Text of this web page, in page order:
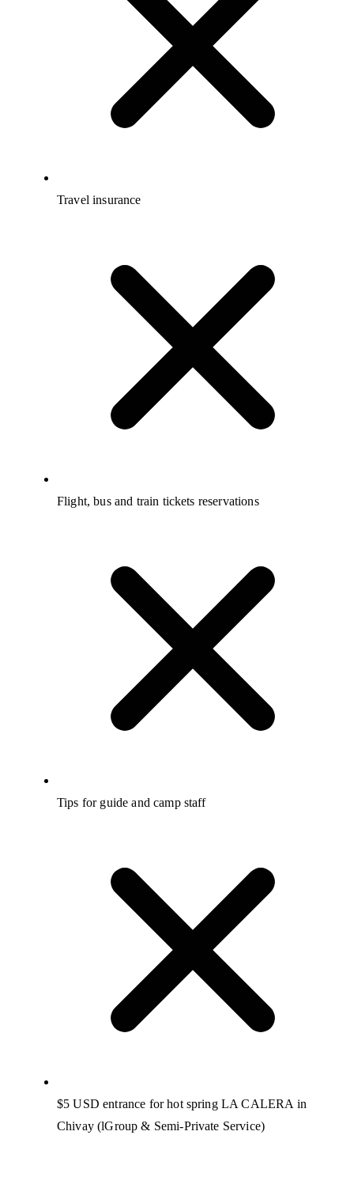
Travel insurance
Flight, bus and train tickets reservations
Tips for guide and camp staff
$5 USD entrance for hot spring LA CALERA in
Chivay (lGroup & Semi-Private Service)